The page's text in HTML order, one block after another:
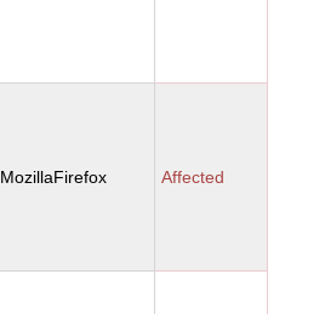
MozillaFirefox Affected